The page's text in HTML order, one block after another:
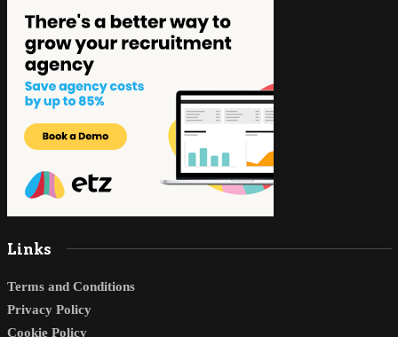
Links
Terms and Conditions
Privacy Policy
Cookie Policy